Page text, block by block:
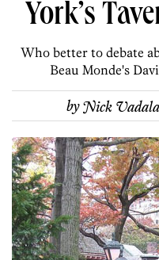
York’s
Who better to debate
Beau Monde's
byNick Vadala